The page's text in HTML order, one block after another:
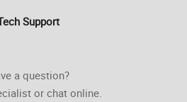
Support
a question?
or chat online.